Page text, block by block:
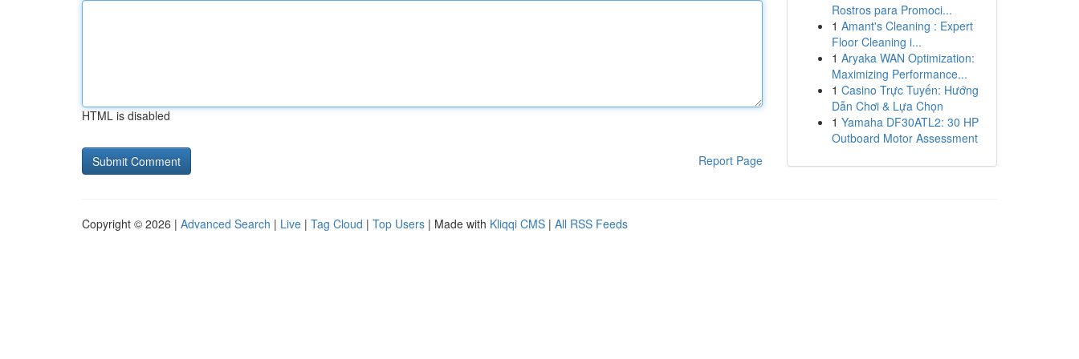
HTML is disabled
Report Page
Rostros para Promoci...
1 Amant's Cleaning : Expert
Floor Cleaning i...
1 Aryaka WAN Optimization:
Maximizing Performance...
1 Casino Trực Tuyến: Hướng
Dẫn Chơi & Lựa Chọn
1 Yamaha DF30ATL2: 30 HP
Outboard Motor Assessment
Copyright © 2026 | Advanced Search | Live | Tag Cloud | Top Users | Made with Kliqqi CMS | All RSS Feeds